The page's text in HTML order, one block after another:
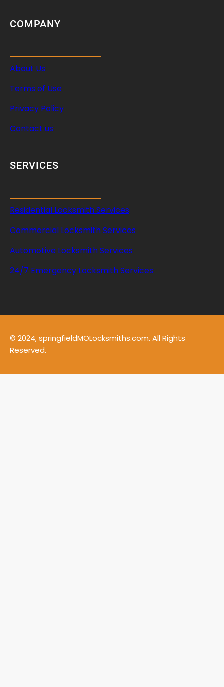
COMPANY
About Us
Terms of Use
Privacy Policy
Contact us
SERVICES
Residential Locksmith Services
Commercial Locksmith Services
Automotive Locksmith Services
24/7 Emergency Locksmith Services
© 2024, springfieldMOLocksmiths.com. All Rights
Reserved.